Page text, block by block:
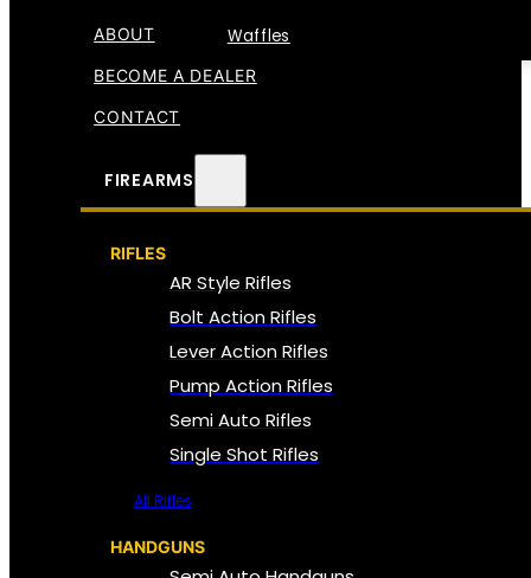
Waffles
ABOUT
BECOME A DEALER
CONTACT
FIREARMS
RIFLES
AR Style Rifles
Bolt Action Rifles
Lever Action Rifles
Pump Action Rifles
Semi Auto Rifles
Single Shot Rifles
All Rifles
HANDGUNS